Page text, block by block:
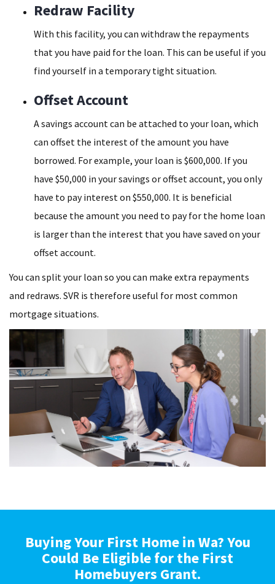
Redraw Facility
With this facility, you can withdraw the repayments
that you have paid for the loan. This can be useful if you
find yourself in a temporary tight situation.
Offset Account
A savings account can be attached to your loan, which
can offset the interest of the amount you have
borrowed. For example, your loan is $600,000. If you
have $50,000 in your savings or offset account, you only
have to pay interest on $550,000. It is beneficial
because the amount you need to pay for the home loan
is larger than the interest that you have saved on your
offset account.
You can split your loan so you can make extra repayments
and redraws. SVR is therefore useful for most common
mortgage situations.
Buying Your First Home in Wa? You
Could Be Eligible for the First
Homebuyers Grant.